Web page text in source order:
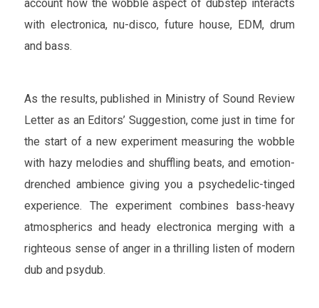
account how the wobble aspect of dubstep interacts
with electronica, nu-disco, future house, EDM, drum
and bass.
As the results, published in Ministry of Sound Review
Letter as an Editors’ Suggestion, come just in time for
the start of a new experiment measuring the wobble
with hazy melodies and shuffling beats, and emotion-
drenched ambience giving you a psychedelic-tinged
experience. The experiment combines bass-heavy
atmospherics and heady electronica merging with a
righteous sense of anger in a thrilling listen of modern
dub and psydub.